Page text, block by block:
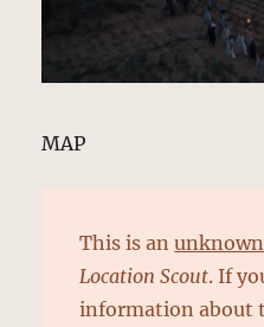
MAP
This is an
Location Scout. If
information about